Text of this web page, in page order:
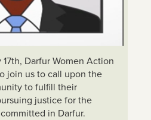
Darfur Women Action
join us to call upon the
to fulfill their
justice for the
in Darfur.